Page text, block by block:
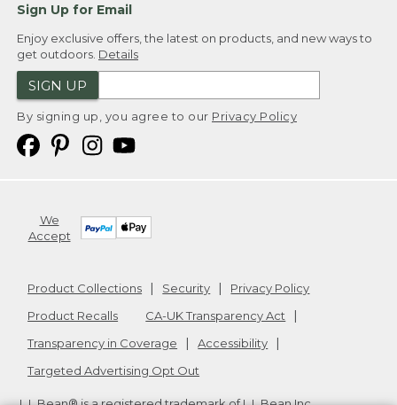
Sign Up for Email
Enjoy exclusive offers, the latest on products, and new ways to
get outdoors. Details
SIGN UP
By signing up, you agree to our Privacy Policy
We
Accept
Product Collections Security
Privacy Policy
Product Recalls
CA-UK Transparency Act
Transparency in Coverage
Accessibility
Targeted Advertising Opt Out